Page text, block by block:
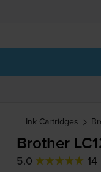
Ink Cartridges
Brother
5.0